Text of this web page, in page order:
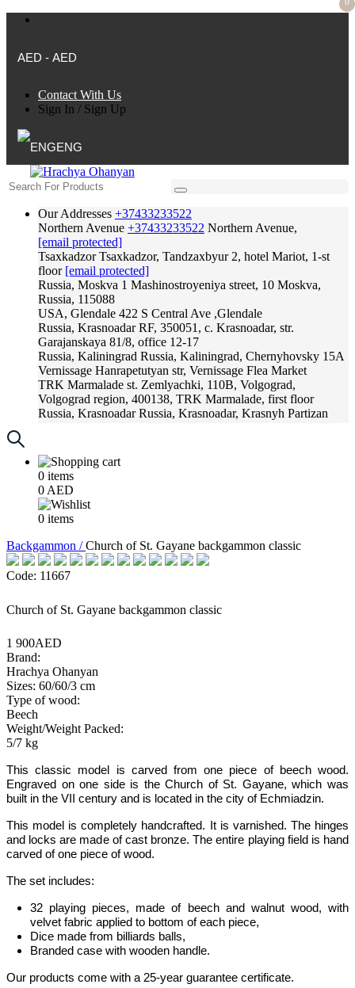
AED - AED
Contact With Us
Sign In / Sign Up
ENG
Our Addresses +37433233522
Northern Avenue +37433233522 Northern Avenue,
[email protected]
Tsaxkadzor Tsaxkadzor, Tandzaxbyur 2, hotel Mariot, 1-st
floor [email protected]
Russia, Moskva 1 Mashinostroyeniya street, 10 Moskva,
Russia, 115088
USA, Glendale 422 S Central Ave ,Glendale
Russia, Krasnoadar RF, 350051, c. Krasnoadar, str.
Garajanskaya 81/8, office 12-17
Russia, Kaliningrad Russia, Kaliningrad, Chernyhovsky 15A
Vernissage Hanrapetutyan str, Vernissage Flea Market
TRK Marmalade st. Zemlyachki, 110B, Volgograd,
Volgograd region, 400138, TRK Marmalade, first floor
Russia, Krasnoadar Russia, Krasnoadar, Krasnyh Partizan
0 items
0 AED
0 items
Backgammon /Church of St. Gayane backgammon classic
Code: 11667
Church of St. Gayane backgammon classic
1 900AED
Brand:
Hrachya Ohanyan
Sizes: 60/60/3 cm
Type of wood:
Beech
Weight/Weight Packed:
5/7 kg
This classic model is carved from one piece of beech wood.
Engraved on one side is the Church of St. Gayane, which was
built in the VII century and is located in the city of Echmiadzin.
This model is completely handcrafted. It is varnished. The hinges
and locks are made of cast bronze. The entire playing field is hand
carved of one piece of wood.
The set includes:
32 playing pieces, made of beech and walnut wood, with
velvet fabric applied to bottom of each piece,
Dice made from billiards balls,
Branded case with wooden handle.
Our products come with a 25-year guarantee certificate.